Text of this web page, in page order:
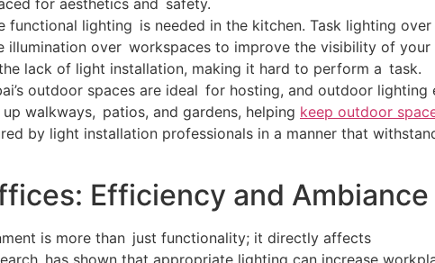
functional lighting is needed in the kitchen. Task lighting
illumination over workspaces to improve the visibility of
lack of light installation, making it hard to perform a task.
outdoor spaces are ideal for hosting, and outdoor
walkways, patios, and gardens, helping keep outdoor
by light installation professionals in a manner that
Efficiency and Ambiance
is more than just functionality; it directly affects
has shown that appropriate lighting can increase